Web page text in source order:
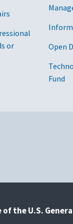
or
Open
Fund
the U.S.